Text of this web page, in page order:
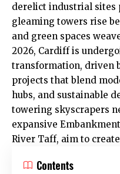
derelict industrial
gleaming towers rise
and green spaces
2026, Cardiff is
transformation, driven
projects that blend
hubs, and sustainable
towering skyscrapers
expansive
River Taff, aim to
Contents